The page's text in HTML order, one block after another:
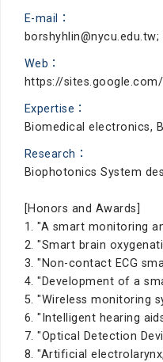
E-mail：
Web：
https://
Expertise：
Biomedical electronics,
Research：
Biophotonics System
[Honors and Awards]
1. "A smart monitoring
2. "Smart brain
3. "Non-contact ECG
4. "Development of a
5. "Wireless monitoring
6. "Intelligent hearing
7. "Optical Detection
8. "Artificial